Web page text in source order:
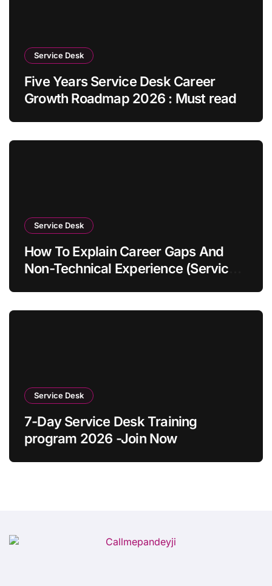
Service Desk
Five Years Service Desk Career
Growth Roadmap 2026 : Must read
Service Desk
How To Explain Career Gaps And
Non-Technical Experience (Service
Service Desk
7-Day Service Desk Training
program 2026 -Join Now